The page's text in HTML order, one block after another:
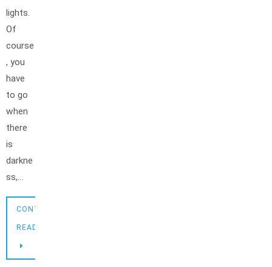
lights.
Of
course
, you
have
to go
when
there
is
darkne
ss,…
CONTINUE
READING